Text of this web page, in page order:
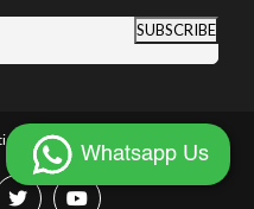
SUBSCRIBE
All Rights Reserved.
Whatsapp Us